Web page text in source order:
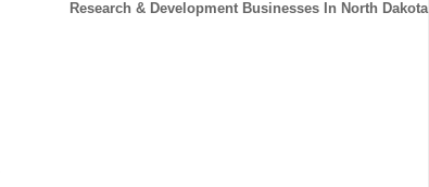
Research & Development Businesses In North Dakota